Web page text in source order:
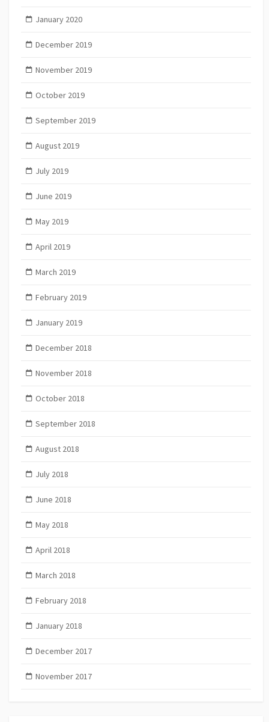
January 2020
December 2019
November 2019
October 2019
September 2019
August 2019
July 2019
June 2019
May 2019
April 2019
March 2019
February 2019
January 2019
December 2018
November 2018
October 2018
September 2018
August 2018
July 2018
June 2018
May 2018
April 2018
March 2018
February 2018
January 2018
December 2017
November 2017